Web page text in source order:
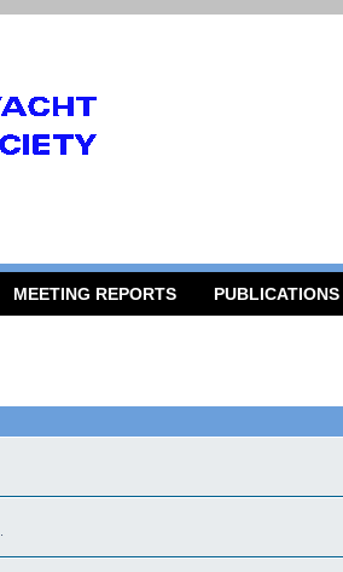
MEETING REPORTS PUBLICATIONS